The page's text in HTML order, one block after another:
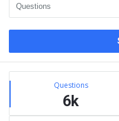
Sidebar
Stats Questions
6k